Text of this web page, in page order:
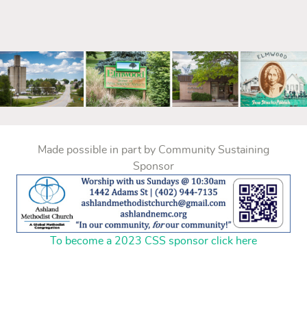
Made possible in part by Community Sustaining
Sponsor
To become a 2023 CSS sponsor click here